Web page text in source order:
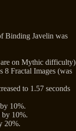
Binding Javelin was
are on Mythic difficulty)
8 Fractal Images (was
to 1.57 seconds
10%.
by 10%.
20%.